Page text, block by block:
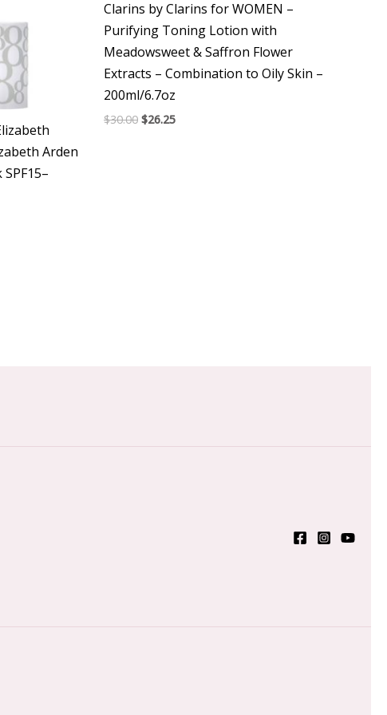
Arden
Clarins by Clarins for WOMEN –
Purifying Toning Lotion with
Meadowsweet & Saffron Flower
Extracts – Combination to Oily Skin –
200ml/6.7oz
$30.00 $26.25